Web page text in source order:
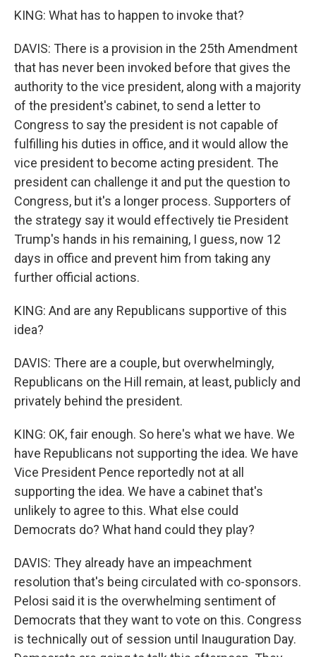
KING: What has to happen to invoke that?
DAVIS: There is a provision in the 25th Amendment
that has never been invoked before that gives the
authority to the vice president, along with a majority
of the president's cabinet, to send a letter to
Congress to say the president is not capable of
fulfilling his duties in office, and it would allow the
vice president to become acting president. The
president can challenge it and put the question to
Congress, but it's a longer process. Supporters of
the strategy say it would effectively tie President
Trump's hands in his remaining, I guess, now 12
days in office and prevent him from taking any
further official actions.
KING: And are any Republicans supportive of this
idea?
DAVIS: There are a couple, but overwhelmingly,
Republicans on the Hill remain, at least, publicly and
privately behind the president.
KING: OK, fair enough. So here's what we have. We
have Republicans not supporting the idea. We have
Vice President Pence reportedly not at all
supporting the idea. We have a cabinet that's
unlikely to agree to this. What else could
Democrats do? What hand could they play?
DAVIS: They already have an impeachment
resolution that's being circulated with co-sponsors.
Pelosi said it is the overwhelming sentiment of
Democrats that they want to vote on this. Congress
is technically out of session until Inauguration Day.